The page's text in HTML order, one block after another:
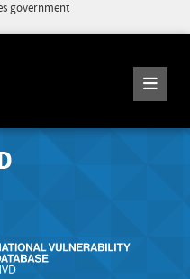
government